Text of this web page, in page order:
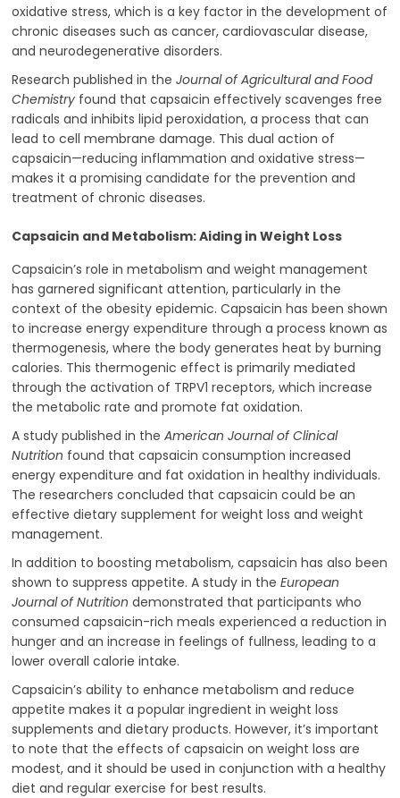
oxidative stress, which is a key factor in the development of
chronic diseases such as cancer, cardiovascular disease,
and neurodegenerative disorders.
Research published in theJournal of Agricultural and Food
Chemistry found that capsaicin effectively scavenges free
radicals and inhibits lipid peroxidation, a process that can
lead to cell membrane damage. This dual action of
capsaicin—reducing inflammation and oxidative stress—
makes it a promising candidate for the prevention and
treatment of chronic diseases.
Capsaicin and Metabolism: Aiding in Weight Loss
Capsaicin’s role in metabolism and weight management
has garnered significant attention, particularly in the
context of the obesity epidemic. Capsaicin has been shown
to increase energy expenditure through a process known as
thermogenesis, where the body generates heat by burning
calories. This thermogenic effect is primarily mediated
through the activation of TRPV1 receptors, which increase
the metabolic rate and promote fat oxidation.
A study published in theAmerican Journal of Clinical
Nutrition found that capsaicin consumption increased
energy expenditure and fat oxidation in healthy individuals.
The researchers concluded that capsaicin could be an
effective dietary supplement for weight loss and weight
management.
In addition to boosting metabolism, capsaicin has also been
shown to suppress appetite. A study in theEuropean
Journal of Nutrition demonstrated that participants who
consumed capsaicin-rich meals experienced a reduction in
hunger and an increase in feelings of fullness, leading to a
lower overall calorie intake.
Capsaicin’s ability to enhance metabolism and reduce
appetite makes it a popular ingredient in weight loss
supplements and dietary products. However, it’s important
to note that the effects of capsaicin on weight loss are
modest, and it should be used in conjunction with a healthy
diet and regular exercise for best results.